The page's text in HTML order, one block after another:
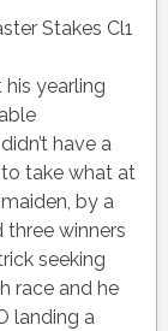
Stakes Cl1
yearling
have a
take what at
by a
three winners
seeking
race and he
landing a